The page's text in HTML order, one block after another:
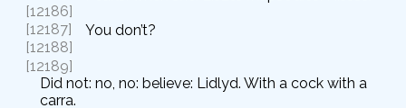
[12186]
[12187]
You don’t?
[12188]
[12189]
Did not: no, no: believe: Lidlyd. With a cock with a
carra.